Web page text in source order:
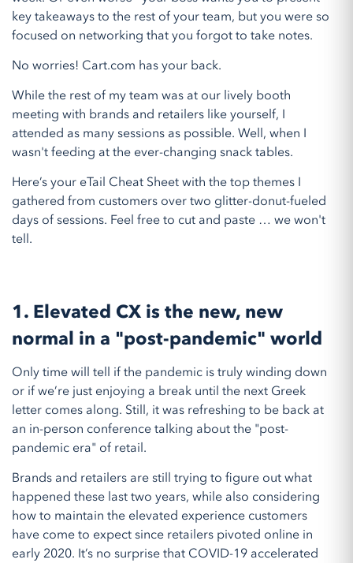
key takeaways to the rest of your team, but you were so
focused on networking that you forgot to take notes.
No worries! Cart.com has your back.
While the rest of my team was at our lively booth
meeting with brands and retailers like yourself, I
attended as many sessions as possible. Well, when I
wasn't feeding at the ever-changing snack tables.
Here’s your eTail Cheat Sheet with the top themes I
gathered from customers over two glitter-donut-fueled
days of sessions. Feel free to cut and paste … we won't
tell.
1. Elevated CX is the new, new
normal in a "post-pandemic" world
Only time will tell if the pandemic is truly winding down
or if we’re just enjoying a break until the next Greek
letter comes along. Still, it was refreshing to be back at
an in-person conference talking about the "post-
pandemic era" of retail.
Brands and retailers are still trying to figure out what
happened these last two years, while also considering
how to maintain the elevated experience customers
have come to expect since retailers pivoted online in
early 2020. It’s no surprise that COVID-19 accelerated